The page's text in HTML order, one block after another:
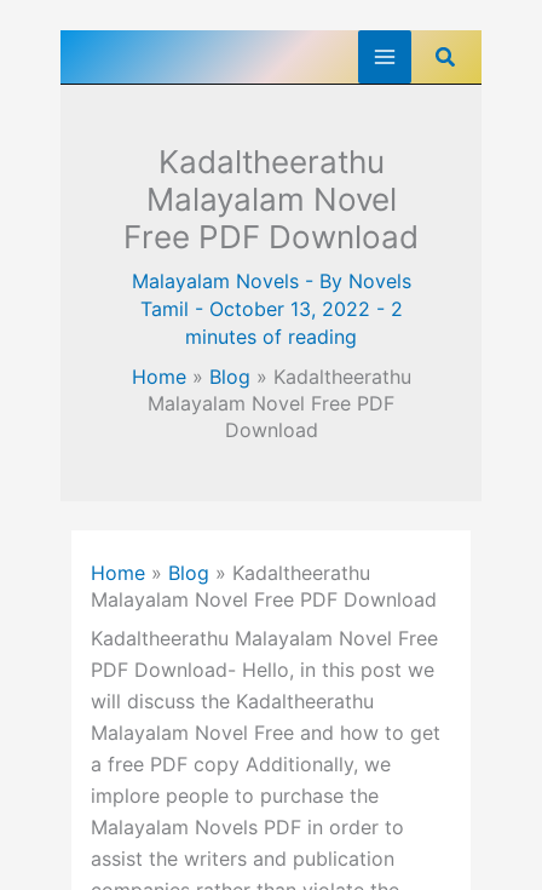
Search
Kadaltheerathu
Malayalam Novel
Free PDF Download
Malayalam Novels- By Novels
Tamil - October 13, 2022 - 2
minutes of reading
Home» Blog » Kadaltheerathu
Malayalam Novel Free PDF
Download
Home» Blog » Kadaltheerathu
Malayalam Novel Free PDF Download
Kadaltheerathu Malayalam Novel Free
PDF Download- Hello, in this post we
will discuss the Kadaltheerathu
Malayalam Novel Free and how to get
a free PDF copy Additionally, we
implore people to purchase the
Malayalam Novels PDF in order to
assist the writers and publication